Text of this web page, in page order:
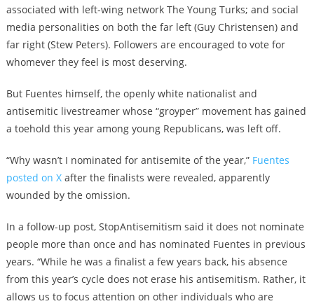
associated with left-wing network The Young Turks; and social
media personalities on both the far left (Guy Christensen) and
far right (Stew Peters). Followers are encouraged to vote for
whomever they feel is most deserving.
But Fuentes himself, the openly white nationalist and
antisemitic livestreamer whose “groyper” movement has gained
a toehold this year among young Republicans, was left off.
“Why wasn’t I nominated for antisemite of the year,” Fuentes
posted on Xafter the finalists were revealed, apparently
wounded by the omission.
In a follow-up post, StopAntisemitism said it does not nominate
people more than once and has nominated Fuentes in previous
years. “While he was a finalist a few years back, his absence
from this year’s cycle does not erase his antisemitism. Rather, it
allows us to focus attention on other individuals who are